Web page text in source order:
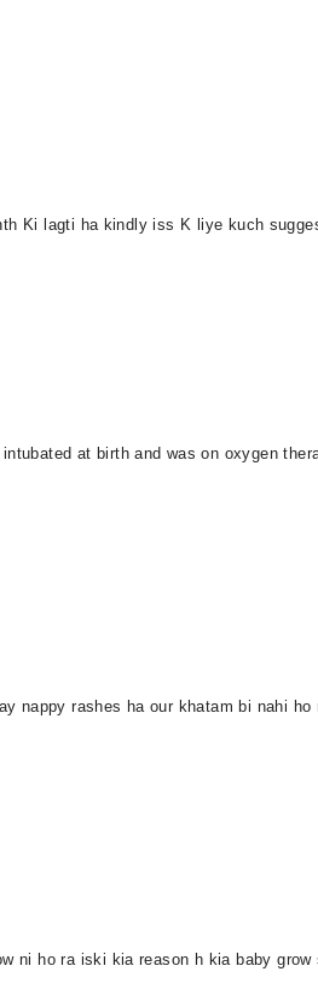
Ki lagti ha kindly iss K liye kuch
at birth and was on oxygen
nappy rashes ha our khatam bi nahi
ni ho ra iski kia reason h kia baby